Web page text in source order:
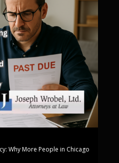
Why More People in Chicago